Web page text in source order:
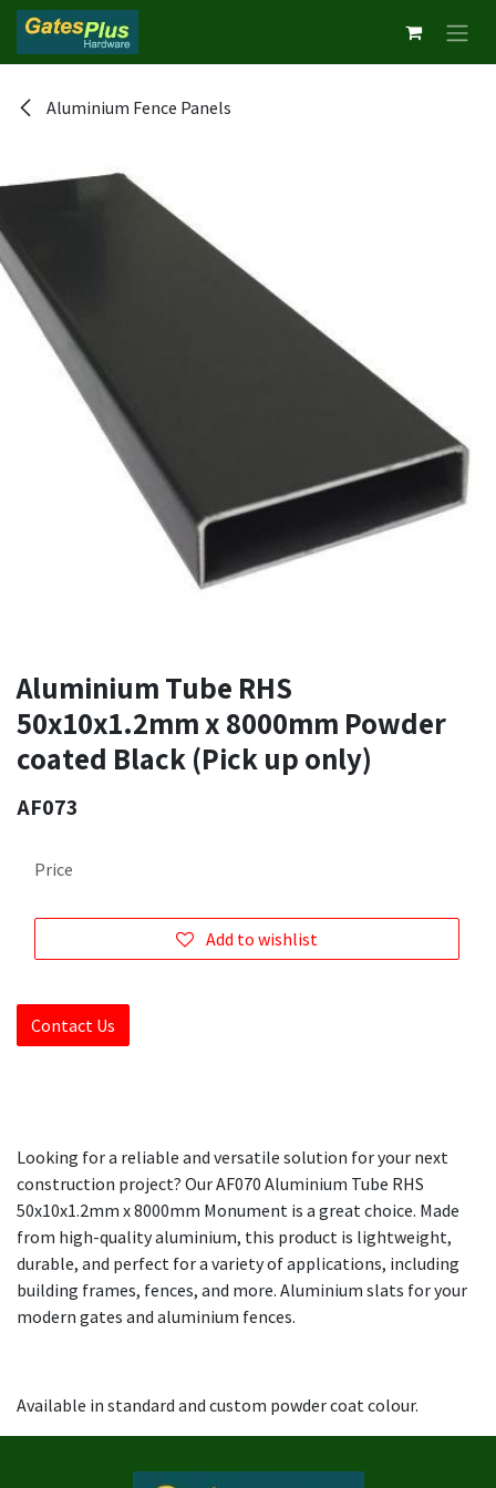
Skip to Content
Aluminium Fence Panels
Aluminium Tube RHS
50x10x1.2mm x 8000mm Powder
coated Black (Pick up only)
AF073
Add to wishlist
Price
Contact Us
Looking for a reliable and versatile solution for your next
construction project? Our AF070 Aluminium Tube RHS
50x10x1.2mm x 8000mm Monument is a great choice. Made
from high-quality aluminium, this product is lightweight,
durable, and perfect for a variety of applications, including
building frames, fences, and more. Aluminium slats for your
modern gates and aluminium fences.
Available in standard and custom powder coat colour.